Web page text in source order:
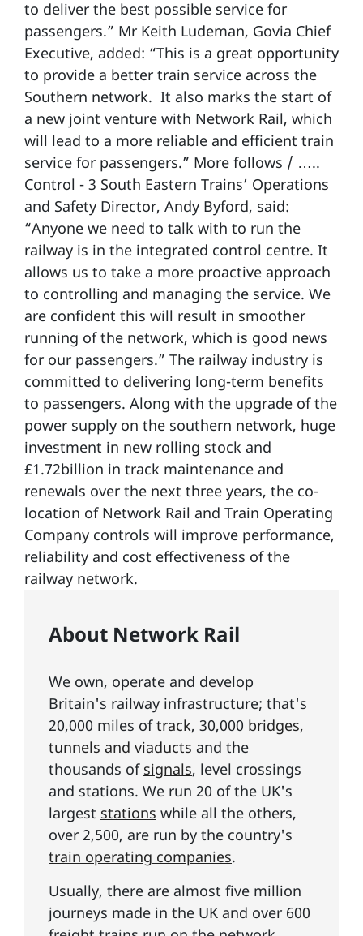
to deliver the best possible service for
passengers.” Mr Keith Ludeman, Govia Chief
Executive, added: “This is a great opportunity
to provide a better train service across the
Southern network. It also marks the start of
a new joint venture with Network Rail, which
will lead to a more reliable and efficient train
service for passengers.” More follows / …..
Control - 3 South Eastern Trains’ Operations
and Safety Director, Andy Byford, said:
“Anyone we need to talk with to run the
railway is in the integrated control centre. It
allows us to take a more proactive approach
to controlling and managing the service. We
are confident this will result in smoother
running of the network, which is good news
for our passengers.” The railway industry is
committed to delivering long-term benefits
to passengers. Along with the upgrade of the
power supply on the southern network, huge
investment in new rolling stock and
£1.72billion in track maintenance and
renewals over the next three years, the co-
location of Network Rail and Train Operating
Company controls will improve performance,
reliability and cost effectiveness of the
railway network.
About Network Rail
We own, operate and develop
Britain's railway infrastructure; that's
20,000 miles oftrack, 30,000 bridges,
tunnels and viaducts and the
thousands of signals, level crossings
and stations. We run 20 of the UK's
largest stations while all the others,
over 2,500, are run by the country's
train operating companies.
Usually, there are almost five million
journeys made in the UK and over 600